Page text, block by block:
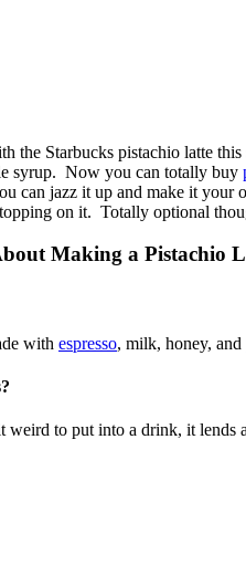
the Starbucks pistachio latte
syrup. Now you can totally buy
can jazz it up and make it
on it. Totally optional
Making a Pistachio
with espresso, milk, honey, and
weird to put into a drink, it lends